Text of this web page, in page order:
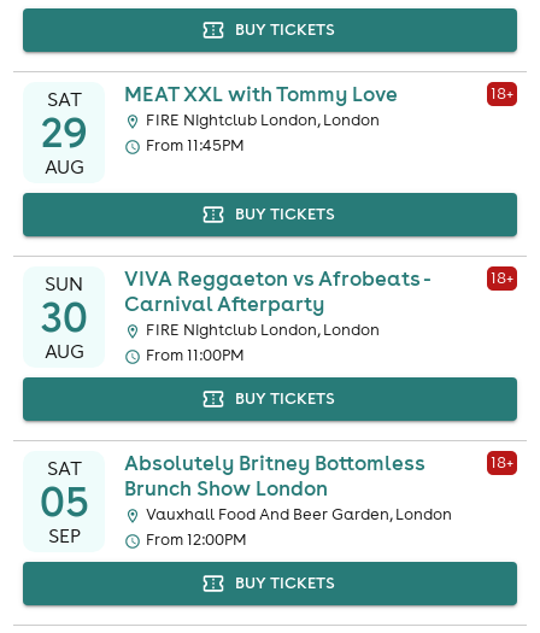
BUY TICKETS
SAT
29
AUG
MEAT XXL with Tommy Love 18+
FIRE Nightclub London, London
From 11:45PM
BUY TICKETS
SUN
30
AUG
VIVA Reggaeton vs Afrobeats -
Carnival Afterparty
18+
FIRE Nightclub London, London
From 11:00PM
BUY TICKETS
SAT
05
SEP
Absolutely Britney Bottomless
Brunch Show London
18+
Vauxhall Food And Beer Garden, London
From 12:00PM
BUY TICKETS